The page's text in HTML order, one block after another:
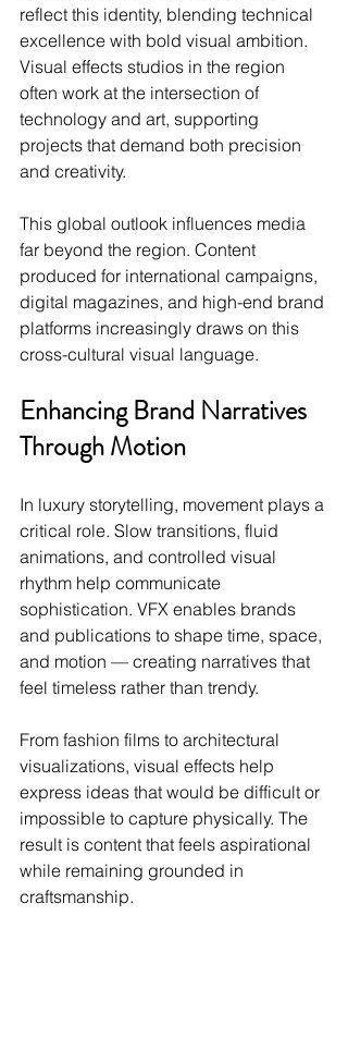
reflect this identity, blending technical
excellence with bold visual ambition.
Visual effects studios in the region
often work at the intersection of
technology and art, supporting
projects that demand both precision
and creativity.
This global outlook influences media
far beyond the region. Content
produced for international campaigns,
digital magazines, and high-end brand
platforms increasingly draws on this
cross-cultural visual language.
Enhancing Brand Narratives
Through Motion
In luxury storytelling, movement plays a
critical role. Slow transitions, fluid
animations, and controlled visual
rhythm help communicate
sophistication. VFX enables brands
and publications to shape time, space,
and motion — creating narratives that
feel timeless rather than trendy.
From fashion films to architectural
visualizations, visual effects help
express ideas that would be difficult or
impossible to capture physically. The
result is content that feels aspirational
while remaining grounded in
craftsmanship.